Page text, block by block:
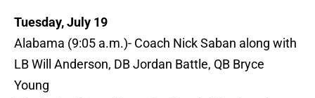
Tuesday, July 19
Alabama (9:05 a.m.)- Coach Nick Saban along with
LB Will Anderson, DB Jordan Battle, QB Bryce
Young